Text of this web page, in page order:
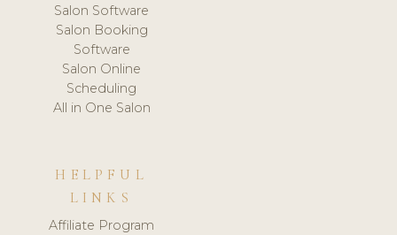
Salon Software
Salon Booking
Software
Salon Online
Scheduling
All in One Salon
HELPFUL
LINKS
Affiliate Program